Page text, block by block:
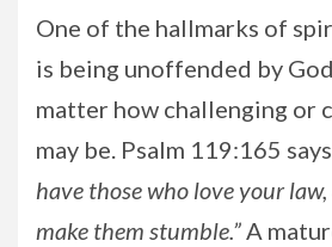
One of the hallmarks of
is being unoffended by
matter how challenging or
may be. Psalm 119:165
have those who love your
make them stumble.”A